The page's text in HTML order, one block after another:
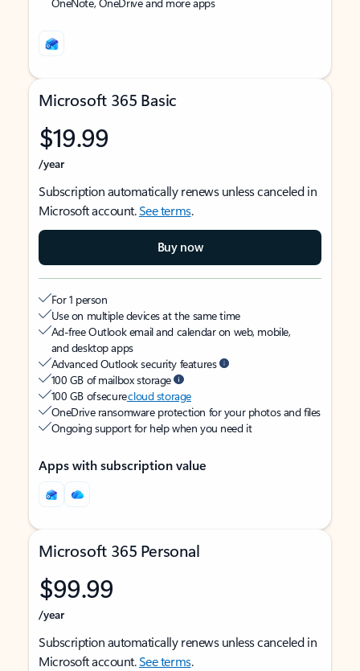
Microsoft 365 Basic
$19.99
/year
Subscription automatically renews unless canceled in
Microsoft account.See terms.
Buy now
For 1 person
Use on multiple devices at the same time
Ad-free Outlook email and calendar on web, mobile,
and desktop apps
Advanced Outlook security features
100 GB of mailbox storage
100 GB of securecloud storage
OneDrive ransomware protection for your photos and files
Ongoing support for help when you need it
Apps with subscription value
Microsoft 365 Personal
$99.99
/year
Subscription automatically renews unless canceled in
Microsoft account.See terms.